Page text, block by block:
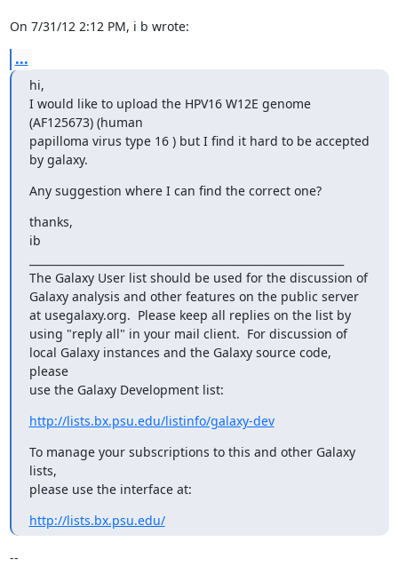
On 7/31/12 2:12 PM, i b wrote:
...
hi,
I would like to upload the HPV16 W12E genome
(AF125673) (human
papilloma virus type 16 ) but I find it hard to be accepted
by galaxy.
Any suggestion where I can find the correct one?
thanks,
ib
The Galaxy User list should be used for the discussion of
Galaxy analysis and other features on the public server
at usegalaxy.org.  Please keep all replies on the list by
using "reply all" in your mail client.  For discussion of
local Galaxy instances and the Galaxy source code,
please
use the Galaxy Development list:
http://lists.bx.psu.edu/listinfo/galaxy-dev
To manage your subscriptions to this and other Galaxy
lists,
please use the interface at:
http://lists.bx.psu.edu/
--